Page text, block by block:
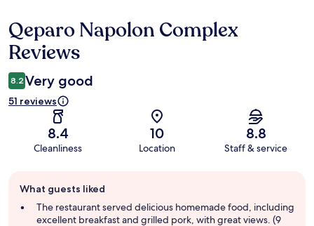
Reviews
Qeparo Napolon Complex
Reviews
8.2 Very good
51 reviews
8.4
Cleanliness
10
Location
8.8
Staff & service
review
summary
What guests liked
The restaurant served delicious homemade food, including
excellent breakfast and grilled pork, with great views. (9